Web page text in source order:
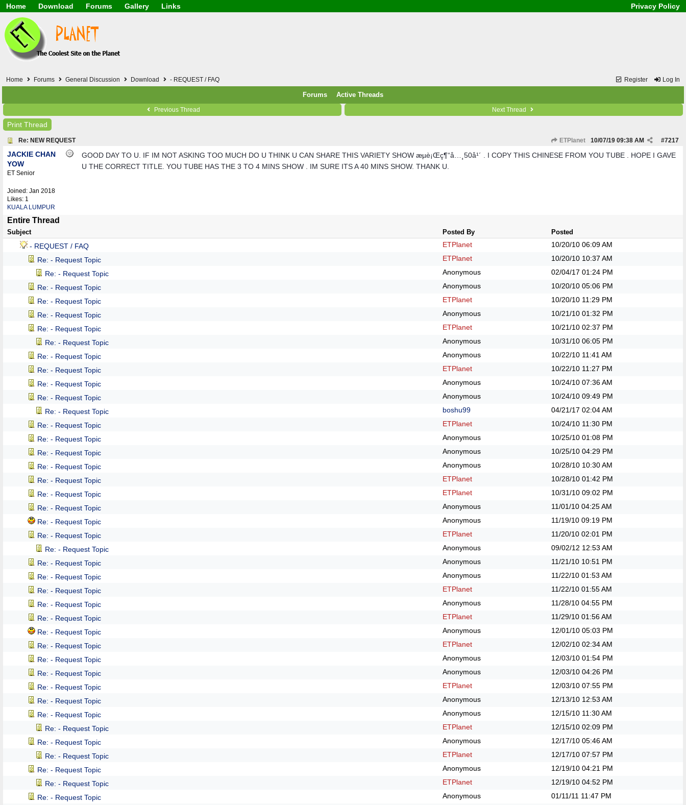
Home
Download
PDF
Forums
Download
Gallery
Links
Mask (surgical / ASTM / EN14683 / KF94 / N95)
Software / PC / Android / Media Downloader
Webhosting / Domain / Internet.Server Tools / VPN
Privacy Policy
Register Log In
Home Forums General Discussion Download - REQUEST / FAQ
Forums Active Threads
Previous Thread Next Thread
Print Thread
Re: NEW REQUEST ETPlanet #7217
10/07/19 09:38 AM
JACKIE CHAN
YOW
ET Senior
Joined: Jan 2018
Likes: 1
KUALA LUMPUR
GOOD DAY TO U. IF IM NOT ASKING TOO MUCH DO U THINK U CAN SHARE THIS VARIETY SHOW æµè¡Œç¶“å…¸50å¹´ . I COPY THIS CHINESE FROM YOU TUBE . HOPE I GAVE
U THE CORRECT TITLE. YOU TUBE HAS THE 3 TO 4 MINS SHOW . IM SURE ITS A 40 MINS SHOW. THANK U.
Entire Thread
Subject Posted By Posted
- REQUEST / FAQ ETPlanet 10/20/10 06:09 AM
Re: - Request Topic
ETPlanet 10/20/10 10:37 AM
Re: - Request Topic
Anonymous 02/04/17 01:24 PM
Re: - Request Topic
Anonymous 10/20/10 05:06 PM
Re: - Request Topic
ETPlanet 10/20/10 11:29 PM
Re: - Request Topic
Anonymous 10/21/10 01:32 PM
Re: - Request Topic
ETPlanet 10/21/10 02:37 PM
Re: - Request Topic
Anonymous 10/31/10 06:05 PM
Re: - Request Topic
Anonymous 10/22/10 11:41 AM
Re: - Request Topic
ETPlanet 10/22/10 11:27 PM
Re: - Request Topic
Anonymous 10/24/10 07:36 AM
Re: - Request Topic
Anonymous 10/24/10 09:49 PM
Re: - Request Topic
boshu99 04/21/17 02:04 AM
Re: - Request Topic
ETPlanet 10/24/10 11:30 PM
Re: - Request Topic
Anonymous 10/25/10 01:08 PM
Re: - Request Topic
Anonymous 10/25/10 04:29 PM
Re: - Request Topic
Anonymous 10/28/10 10:30 AM
Re: - Request Topic
ETPlanet 10/28/10 01:42 PM
Re: - Request Topic
ETPlanet 10/31/10 09:02 PM
Re: - Request Topic
Anonymous 11/01/10 04:25 AM
Re: - Request Topic
Anonymous 11/19/10 09:19 PM
Re: - Request Topic
ETPlanet 11/20/10 02:01 PM
Re: - Request Topic
Anonymous 09/02/12 12:53 AM
Re: - Request Topic
Anonymous 11/21/10 10:51 PM
Re: - Request Topic
Anonymous 11/22/10 01:53 AM
Re: - Request Topic
ETPlanet 11/22/10 01:55 AM
Re: - Request Topic
Anonymous 11/28/10 04:55 PM
Re: - Request Topic
ETPlanet 11/29/10 01:56 AM
Re: - Request Topic
Anonymous 12/01/10 05:03 PM
Re: - Request Topic
ETPlanet 12/02/10 02:34 AM
Re: - Request Topic
Anonymous 12/03/10 01:54 PM
Re: - Request Topic
Anonymous 12/03/10 04:26 PM
Re: - Request Topic
ETPlanet 12/03/10 07:55 PM
Re: - Request Topic
Anonymous 12/13/10 12:53 AM
Re: - Request Topic
Anonymous 12/15/10 11:30 AM
Re: - Request Topic
ETPlanet 12/15/10 02:09 PM
Re: - Request Topic
Anonymous 12/17/10 05:46 AM
Re: - Request Topic
ETPlanet 12/17/10 07:57 PM
Re: - Request Topic
Anonymous 12/19/10 04:21 PM
Re: - Request Topic
ETPlanet 12/19/10 04:52 PM
Re: - Request Topic
Anonymous 01/11/11 11:47 PM